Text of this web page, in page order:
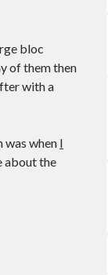
bloc
of them then
with a
when I
about the